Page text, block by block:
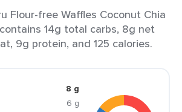
Flour-free Waffles Coconut Chia
14g total carbs, 8g net
9g protein, and 125 calories.
8 g
6 g